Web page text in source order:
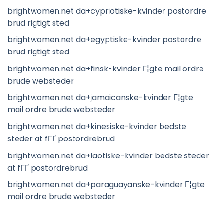
brightwomen.net da+cypriotiske-kvinder postordre
brud rigtigt sted
brightwomen.net da+egyptiske-kvinder postordre
brud rigtigt sted
brightwomen.net da+finsk-kvinder Г¦gte mail ordre
brude websteder
brightwomen.net da+jamaicanske-kvinder Г¦gte
mail ordre brude websteder
brightwomen.net da+kinesiske-kvinder bedste
steder at fГҐ postordrebrud
brightwomen.net da+laotiske-kvinder bedste steder
at fГҐ postordrebrud
brightwomen.net da+paraguayanske-kvinder Г¦gte
mail ordre brude websteder